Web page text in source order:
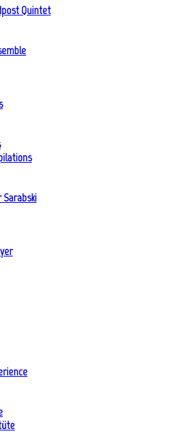
Quintet
Sarabski